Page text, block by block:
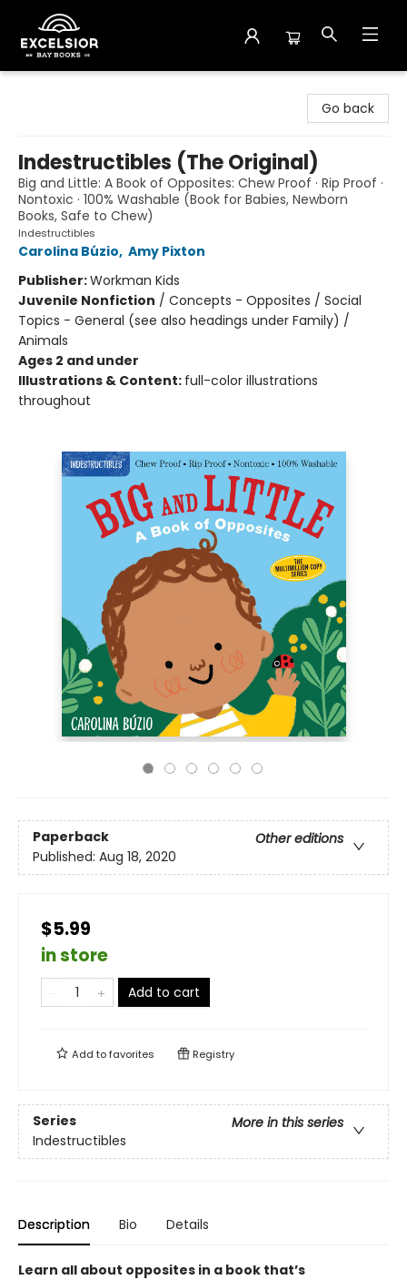
Go back
Indestructibles (The Original)
Big and Little: A Book of Opposites: Chew Proof · Rip Proof ·
Nontoxic · 100% Washable (Book for Babies, Newborn
Books, Safe to Chew)
Indestructibles
Carolina Búzio, Amy Pixton
Publisher:Workman Kids
Juvenile Nonfiction / Concepts - Opposites / Social
Topics - General (see also headings under Family) /
Animals
Ages 2 and under
Illustrations & Content: full-color illustrations
throughout
Paperback
Other editions
Published: Aug 18, 2020
$5.99
in store
Add to cart
Add tofavorites Registry
Series
More in this series
Indestructibles
Description Bio Details
Learn all about opposites in a book that’s